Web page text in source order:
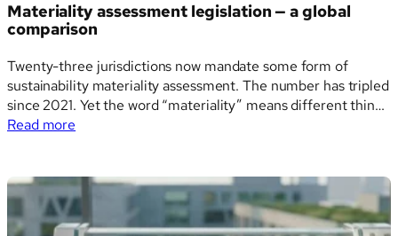
Materiality assessment legislation — a global
comparison
Twenty-three jurisdictions now mandate some form of
sustainability materiality assessment. The number has tripled
since 2021. Yet the word “materiality” means different things
depending on where a company is incorporated, where it is
Read more
legislation
—
a